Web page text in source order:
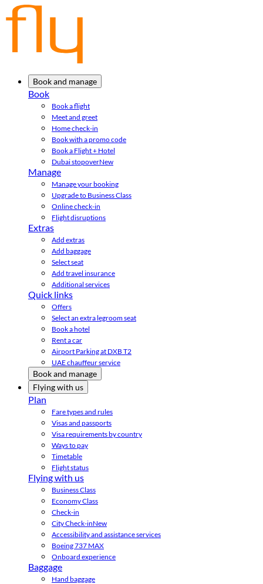
Book and manage
Book
Book a flight
Meet and greet
Home check-in
Book with a promo code
Book a Flight + Hotel
Dubai stopoverNew
Manage
Manage your booking
Upgrade to Business Class
Online check-in
Flight disruptions
Extras
Add extras
Add baggage
Select seat
Add travel insurance
Additional services
Quick links
Offers
Select an extra legroom seat
Book a hotel
Rent a car
Airport Parking at DXB T2
UAE chauffeur service
Book and manage
Flying with us
Plan
Fare types and rules
Visas and passports
Visa requirements by country
Ways to pay
Timetable
Flight status
Flying with us
Business Class
Economy Class
Check-in
City Check-inNew
Accessibility and assistance services
Boeing 737 MAX
Onboard experience
Baggage
Hand baggage